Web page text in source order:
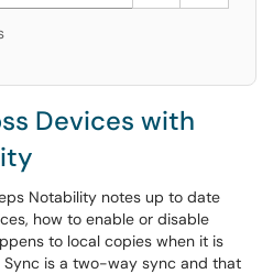
Devices with
Notability notes up to date
how to enable or disable
to local copies when it is
is a two-way sync and that